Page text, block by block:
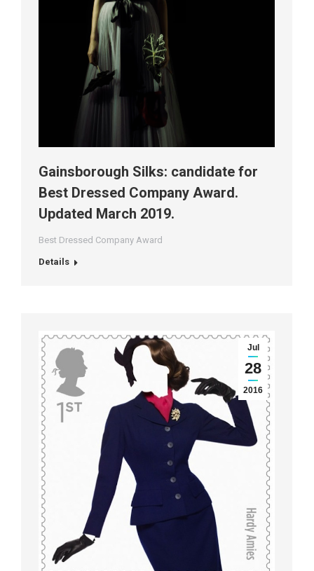
Gainsborough Silks: candidate for
Best Dressed Company Award.
Updated March 2019.
Best Dressed Company Award
Details
Jul
28
2016